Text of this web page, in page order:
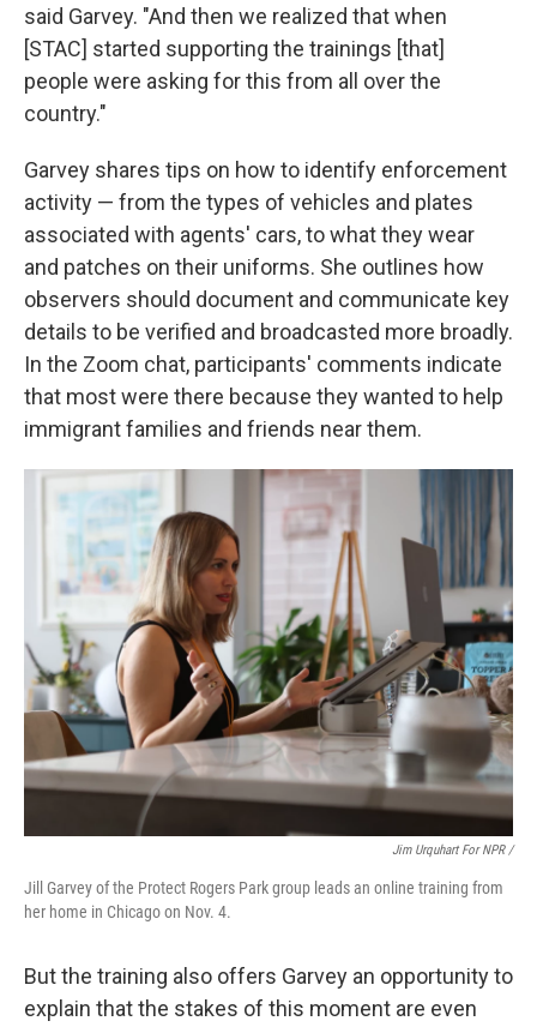
said Garvey. "And then we realized that when
[STAC] started supporting the trainings [that]
people were asking for this from all over the
country."
Garvey shares tips on how to identify enforcement
activity — from the types of vehicles and plates
associated with agents' cars, to what they wear
and patches on their uniforms. She outlines how
observers should document and communicate key
details to be verified and broadcasted more broadly.
In the Zoom chat, participants' comments indicate
that most were there because they wanted to help
immigrant families and friends near them.
Jim Urquhart For NPR /
Jill Garvey of the Protect Rogers Park group leads an online training from
her home in Chicago on Nov. 4.
But the training also offers Garvey an opportunity to
explain that the stakes of this moment are even